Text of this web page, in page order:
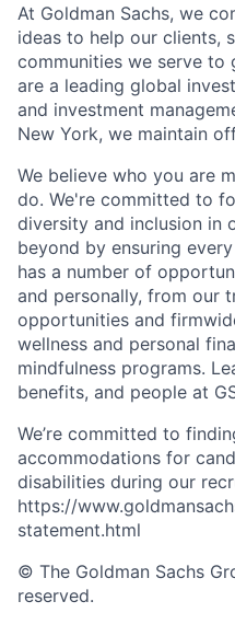
At Goldman Sachs, we
ideas to help our clients,
communities we serve to
are a leading global
and investment
New York, we maintain
We believe who you are
do. We're committed to
diversity and inclusion in
beyond by ensuring
has a number of
and personally, from our
opportunities and
wellness and personal
mindfulness programs.
benefits, and people at
We’re committed to
accommodations for
disabilities during our
https://
statement.html
© The Goldman Sachs
reserved.